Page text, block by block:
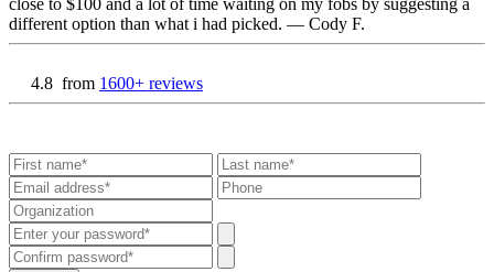
close to $100 and a lot of time waiting on my fobs by suggesting a
different option than what i had picked. — Cody F.
4.8 from 1600+ reviews